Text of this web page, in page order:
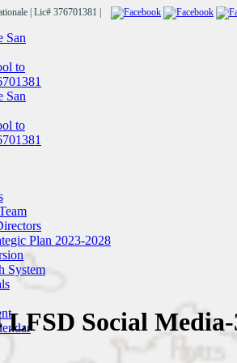
| Lic# 376701381 |
Plan 2023-2028
System
LFSD Social